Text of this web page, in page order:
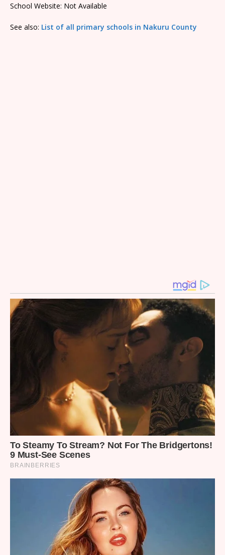
School Website: Not Available
See also: List of all primary schools in Nakuru County